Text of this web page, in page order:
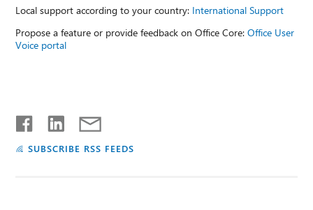
Local support according to your country: International Support
Propose a feature or provide feedback on Office Core:Office User
Voice portal
SUBSCRIBE RSS FEEDS